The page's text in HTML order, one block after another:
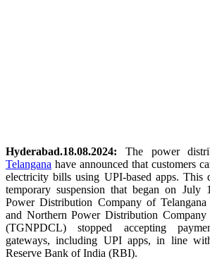
Hyderabad.18.08.2024: The power
Telangana have announced that customers
electricity bills using UPI-based apps. This
temporary suspension that began on July
Power Distribution Company of
and Northern Power Distribution
(TGNPDCL) stopped accepting
gateways, including UPI apps, in line
Reserve Bank of India (RBI).